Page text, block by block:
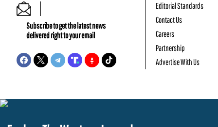
Subscribe to get the latest news
delivered right to your email
Editorial Standards
Contact Us
Careers
Partnership
Advertise With Us